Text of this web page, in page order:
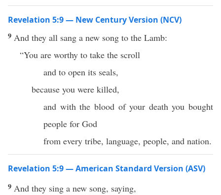
Revelation 5:9 — New Century Version (NCV)
9 And they all sang a new song to the Lamb:
“You are worthy to take the scroll
and to open its seals,
because you were killed,
and with the blood of your death you bought
people for God
from every tribe, language, people, and nation.
Revelation 5:9 — American Standard Version (ASV)
9 And they sing a new song, saying,